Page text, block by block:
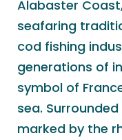
Alabaster
seafaring
cod fishing
generations of
symbol of
sea.
marked by the